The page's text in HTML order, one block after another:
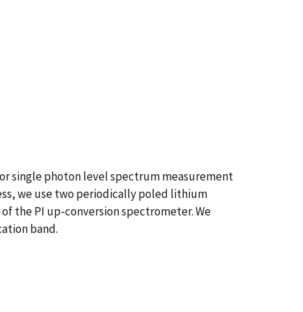
single photon level spectrum measurement
we use two periodically poled lithium
the PI up-conversion spectrometer. We
band.